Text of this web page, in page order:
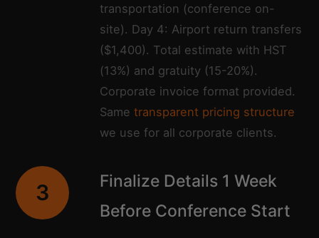
transportation (conference on-
site). Day 4: Airport return transfers
($1,400). Total estimate with HST
(13%) and gratuity (15-20%).
Corporate invoice format provided.
Sametransparent pricing structure
we use for all corporate clients.
3
Finalize Details 1 Week
Before Conference Start